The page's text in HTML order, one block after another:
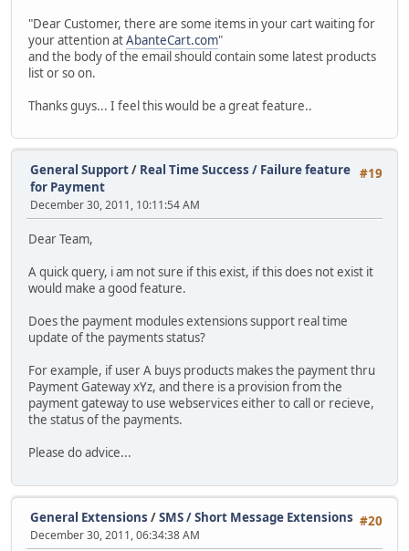
"Dear Customer, there are some items in your cart waiting for
your attention atAbanteCart.com"
and the body of the email should contain some latest products
list or so on.
Thanks guys... I feel this would be a great feature..
#19
General Support/ Real Time Success / Failure feature
for Payment
December 30, 2011, 10:11:54 AM
Dear Team,
A quick query, i am not sure if this exist, if this does not exist it
would make a good feature.
Does the payment modules extensions support real time
update of the payments status?
For example, if user A buys products makes the payment thru
Payment Gateway xYz, and there is a provision from the
payment gateway to use webservices either to call or recieve,
the status of the payments.
Please do advice...
#20
General Extensions /SMS / Short Message Extensions
December 30, 2011, 06:34:38 AM